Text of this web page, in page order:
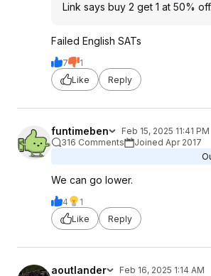
Link says buy 2 get 1 at 50%
Failed English SATs
7
1
Like
Reply
funtimeben
Feb 15, 2025 11:41 PM
316 Comments
Joined Apr 2017
We can go lower.
4
1
Like
Reply
aoutlander Feb 16, 2025 1:14 AM